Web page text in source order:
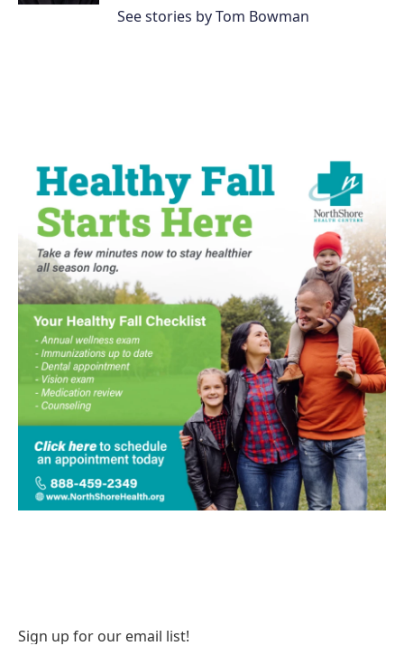
See stories by Tom Bowman
Sign up for our email list!